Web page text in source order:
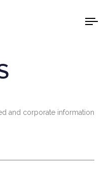
and corporate information